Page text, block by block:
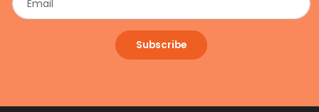
Subscribe